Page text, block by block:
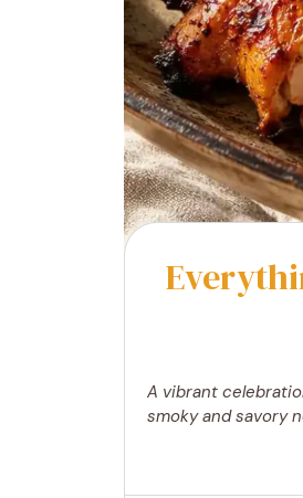
A vibrant
smoky and savory